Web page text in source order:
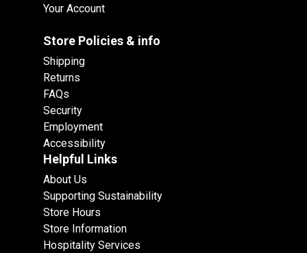
Your Account
Store Policies & info
Shipping
Returns
FAQs
Security
Employment
Accessibility
Helpful Links
About Us
Supporting Sustainability
Store Hours
Store Information
Hospitality Services